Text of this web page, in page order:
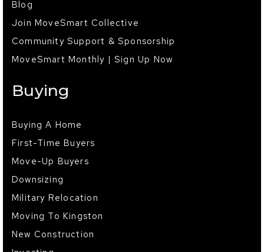
Blog
Join MoveSmart Collective
Community Support & Sponsorship
MoveSmart Monthly | Sign Up Now
Buying
Buying A Home
First-Time Buyers
Move-Up Buyers
Downsizing
Military Relocation
Moving To Kingston
New Construction